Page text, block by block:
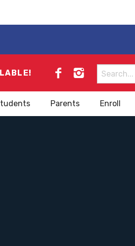
Search
for:
Parents Enroll